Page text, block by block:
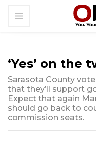
‘Yes’ on the
Sarasota County
that they’ll support
Expect that again
should go back to
commission seats.